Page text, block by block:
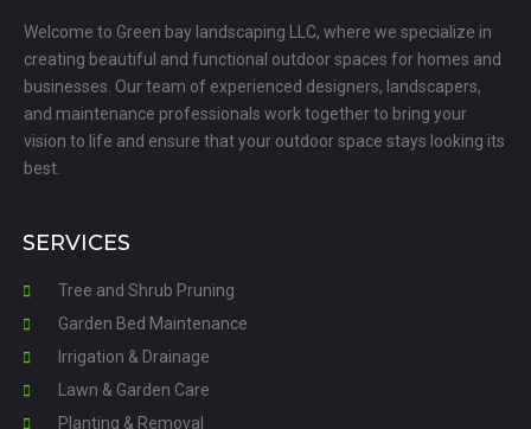
Welcome to Green bay landscaping LLC, where we specialize in
creating beautiful and functional outdoor spaces for homes and
businesses. Our team of experienced designers, landscapers,
and maintenance professionals work together to bring your
vision to life and ensure that your outdoor space stays looking its
best.
SERVICES
Tree and Shrub Pruning
Garden Bed Maintenance
Irrigation & Drainage
Lawn & Garden Care
Planting & Removal